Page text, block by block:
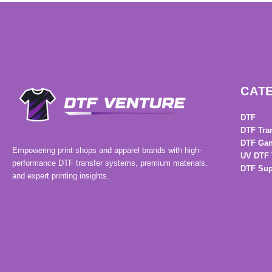
Empowering print shops and apparel brands with high-
performance DTF transfer systems, premium materials,
and expert printing insights.
DTF
DTF
DTF
UV DTF
DTF